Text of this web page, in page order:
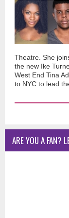
Theatre. She
the new Ike
West End Tina
to NYC to lead
ARE YOU A FAN?